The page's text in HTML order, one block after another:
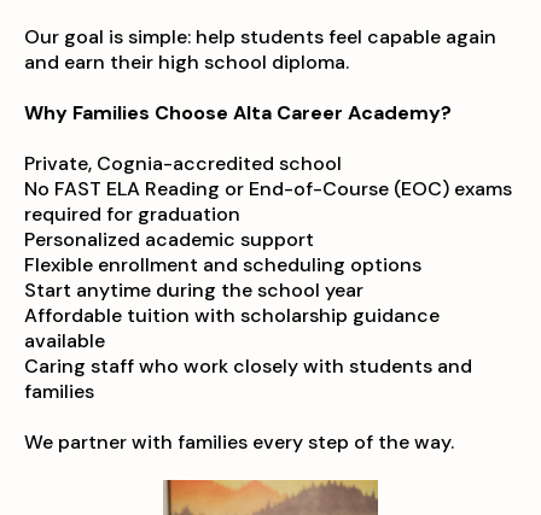
Our goal is simple: help students feel capable again
and earn their high school diploma.
Why Families Choose Alta Career Academy?
Private, Cognia-accredited school
No FAST ELA Reading or End-of-Course (EOC) exams
required for graduation
Personalized academic support
Flexible enrollment and scheduling options
Start anytime during the school year
Affordable tuition with scholarship guidance
available
Caring staff who work closely with students and
families
We partner with families every step of the way.